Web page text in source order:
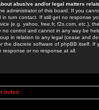
abusive and/or legal matters
administrator of this board. If you
in turn contact. If still get no response
(e.g. yahoo, free.fr, f2s.com, etc.),
no control and cannot in any way be
in relation to any legal (cease and
the discrete software of phpBB itself.
response or no response at all.
Index